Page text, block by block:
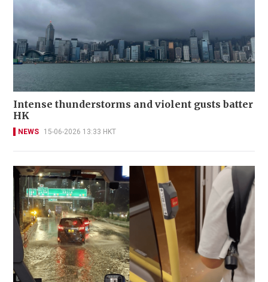
Intense thunderstorms and violent gusts batter
HK
NEWS 15-06-2026 13:33 HKT